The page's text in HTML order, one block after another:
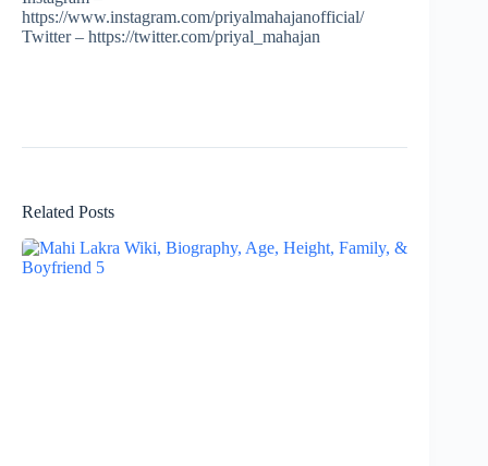
https://www.instagram.com/priyalmahajanofficial/
Twitter – https://twitter.com/priyal_mahajan
Related Posts